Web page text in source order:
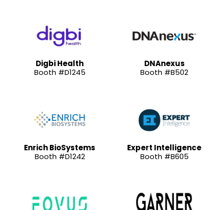
Digbi Health
Booth #D1245
DNAnexus
Booth #B502
Enrich BioSystems
Booth #D1242
Expert Intelligence
Booth #B605